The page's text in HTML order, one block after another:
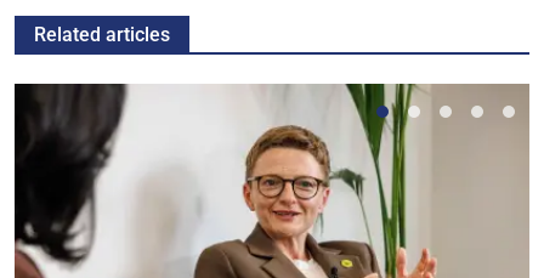
Related articles